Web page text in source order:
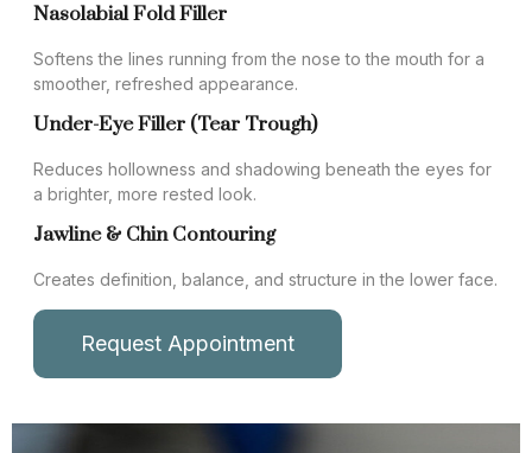
Nasolabial Fold Filler
Softens the lines running from the nose to the mouth for a
smoother, refreshed appearance.
Under-Eye Filler (Tear Trough)
Reduces hollowness and shadowing beneath the eyes for
a brighter, more rested look.
Jawline & Chin Contouring
Creates definition, balance, and structure in the lower face.
Request Appointment